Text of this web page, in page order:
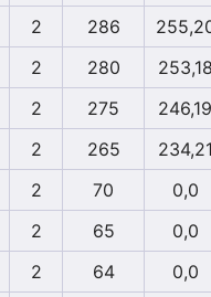
2 286
2 280
2 275
246,19
2 265
2 70
0,0
2 65
0,0
2 64
0,0